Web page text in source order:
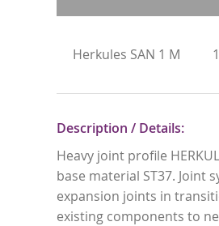
Herkules SAN 1 M
Description / Details:
Heavy joint profile
base material ST37. Joint
expansion joints in
existing components to